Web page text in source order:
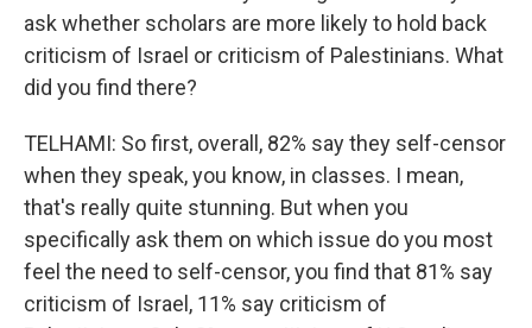
ask whether scholars are more likely to hold back
criticism of Israel or criticism of Palestinians. What
did you find there?
TELHAMI: So first, overall, 82% say they self-censor
when they speak, you know, in classes. I mean,
that's really quite stunning. But when you
specifically ask them on which issue do you most
feel the need to self-censor, you find that 81% say
criticism of Israel, 11% say criticism of